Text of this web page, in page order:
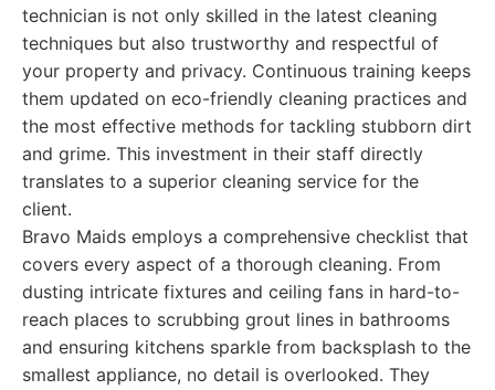
technician is not only skilled in the latest cleaning
techniques but also trustworthy and respectful of
your property and privacy. Continuous training keeps
them updated on eco-friendly cleaning practices and
the most effective methods for tackling stubborn dirt
and grime. This investment in their staff directly
translates to a superior cleaning service for the
client.
Bravo Maids employs a comprehensive checklist that
covers every aspect of a thorough cleaning. From
dusting intricate fixtures and ceiling fans in hard-to-
reach places to scrubbing grout lines in bathrooms
and ensuring kitchens sparkle from backsplash to the
smallest appliance, no detail is overlooked. They